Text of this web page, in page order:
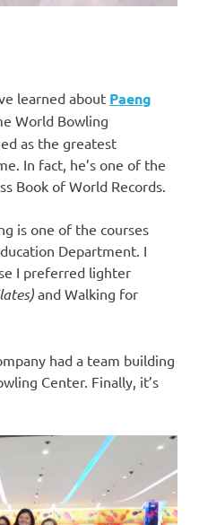
learned about Paeng
World Bowling
as the greatest
In fact, he’s one of the
Book of World Records.
is one of the courses
Department. I
I preferred lighter
and Walking for
had a team building
Center. Finally, it’s